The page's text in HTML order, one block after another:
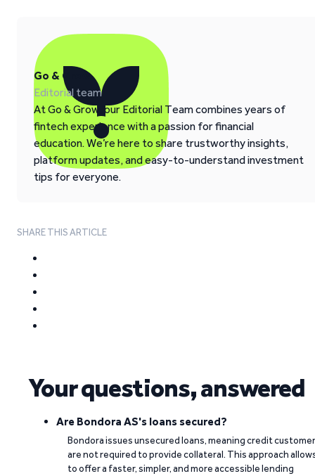
Go & Grow
Editorial team
At Go & Grow, our Editorial Team combines years of
fintech experience with a passion for financial
education. We’re here to share trustworthy insights,
platform updates, and easy-to-understand investment
tips for everyone.
SHARE THIS ARTICLE
Your questions, answered
Are Bondora AS's loans secured?
Bondora issues unsecured loans, meaning credit
are not required to provide collateral. This approach
to offer a faster, simpler, and more accessible lending